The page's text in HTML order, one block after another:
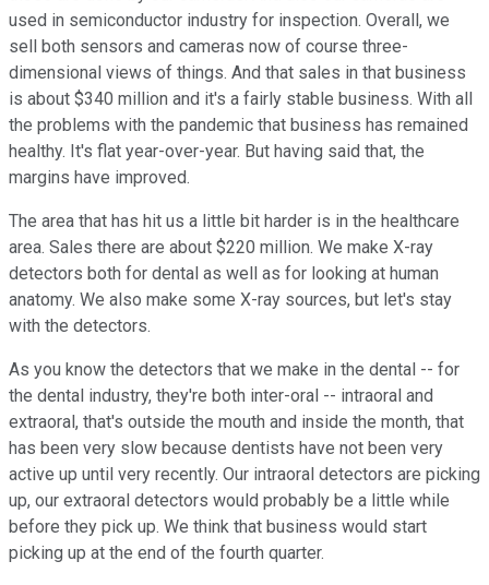
used in semiconductor industry for inspection. Overall, we
sell both sensors and cameras now of course three-
dimensional views of things. And that sales in that business
is about $340 million and it's a fairly stable business. With all
the problems with the pandemic that business has remained
healthy. It's flat year-over-year. But having said that, the
margins have improved.
The area that has hit us a little bit harder is in the healthcare
area. Sales there are about $220 million. We make X-ray
detectors both for dental as well as for looking at human
anatomy. We also make some X-ray sources, but let's stay
with the detectors.
As you know the detectors that we make in the dental -- for
the dental industry, they're both inter-oral -- intraoral and
extraoral, that's outside the mouth and inside the month, that
has been very slow because dentists have not been very
active up until very recently. Our intraoral detectors are picking
up, our extraoral detectors would probably be a little while
before they pick up. We think that business would start
picking up at the end of the fourth quarter.